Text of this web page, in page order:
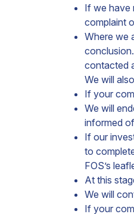
If we have
complaint
Where we
contacted
We will
If your
We will
informed
If our
to
FOS’s
At this
We will
If your